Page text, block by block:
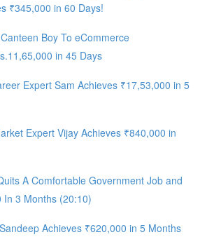
₹345,000 in 60 Days!
Boy To eCommerce
in 45 Days
Expert Sam Achieves ₹17,53,000 in 5
Expert Vijay Achieves ₹840,000 in
A Comfortable Government Job and
In 3 Months (20:10)
Achieves ₹620,000 in 5 Months